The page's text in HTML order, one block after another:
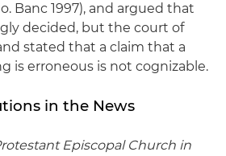
Banc 1997), and argued that
decided, but the court of
stated that a claim that a
is erroneous is not cognizable.
in the News
Episcopal Church in